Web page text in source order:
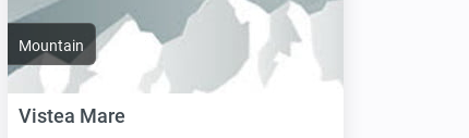
Mountain
Vistea Mare